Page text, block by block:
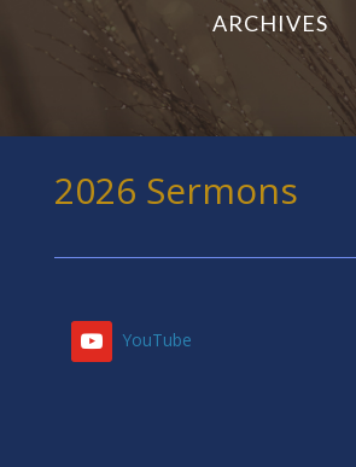
ARCHIVES
2026 Sermons
YouTube